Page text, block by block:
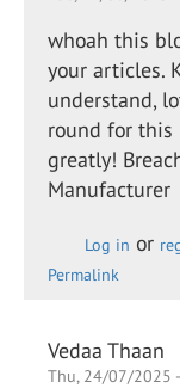
whoah this
your articles.
understand,
round for this
greatly!
Manufacturer
Log in or
Permalink
Vedaa Thaan
Thu, 24/07/2025